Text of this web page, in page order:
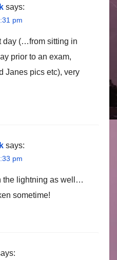
says:
pm
day (…from sitting in
prior to an exam,
Janes pics etc), very
says:
pm
the lightning as well…
sometime!